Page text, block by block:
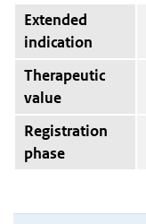
Extended
indication
Therapeutic
value
Registration
phase